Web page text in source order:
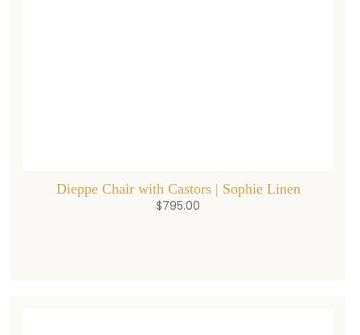
Dieppe Chair with Castors | Sophie Linen
$795.00